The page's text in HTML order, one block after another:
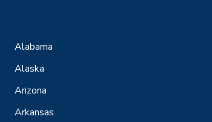
Alabama
Alaska
Arizona
Arkansas